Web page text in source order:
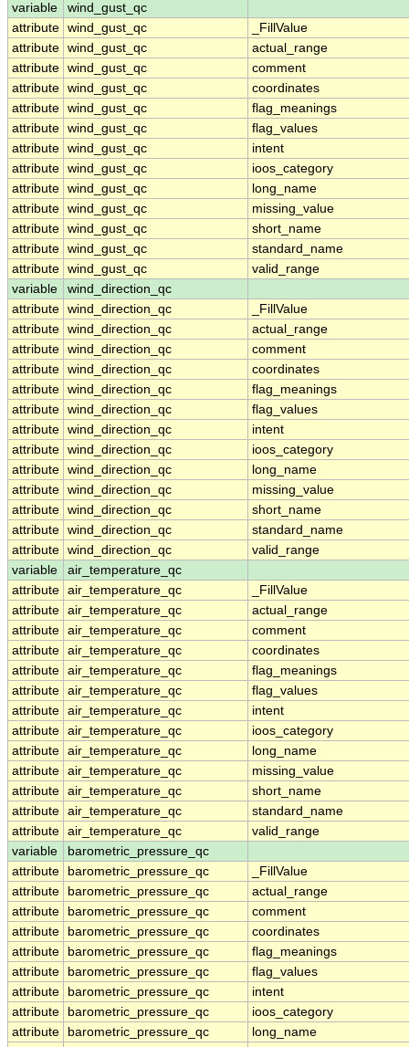
variable
wind_gust_qc
attribute wind_gust_qc
_FillValue
attribute wind_gust_qc
actual_range
attribute wind_gust_qc
comment
attribute wind_gust_qc
coordinates
attribute wind_gust_qc
flag_meanings
attribute wind_gust_qc
flag_values
attribute wind_gust_qc
intent
attribute wind_gust_qc
ioos_category
attribute wind_gust_qc
long_name
attribute wind_gust_qc
missing_value
attribute wind_gust_qc
short_name
attribute wind_gust_qc
standard_name
attribute wind_gust_qc
valid_range
variable
wind_direction_qc
attribute wind_direction_qc
_FillValue
attribute wind_direction_qc
actual_range
attribute wind_direction_qc
comment
attribute wind_direction_qc
coordinates
attribute wind_direction_qc
flag_meanings
attribute wind_direction_qc
flag_values
attribute wind_direction_qc
intent
attribute wind_direction_qc
ioos_category
attribute wind_direction_qc
long_name
attribute wind_direction_qc
missing_value
attribute wind_direction_qc
short_name
attribute wind_direction_qc
standard_name
attribute wind_direction_qc
valid_range
variable
air_temperature_qc
attribute air_temperature_qc
_FillValue
attribute air_temperature_qc
actual_range
attribute air_temperature_qc
comment
attribute air_temperature_qc
coordinates
attribute air_temperature_qc
flag_meanings
attribute air_temperature_qc
flag_values
attribute air_temperature_qc
intent
attribute air_temperature_qc
ioos_category
attribute air_temperature_qc
long_name
attribute air_temperature_qc
missing_value
attribute air_temperature_qc
short_name
attribute air_temperature_qc
standard_name
attribute air_temperature_qc
valid_range
variable
barometric_pressure_qc
attribute
barometric_pressure_qc
_FillValue
attribute
barometric_pressure_qc
actual_range
attribute
barometric_pressure_qc
comment
attribute
barometric_pressure_qc
coordinates
attribute
barometric_pressure_qc
flag_meanings
attribute
barometric_pressure_qc
flag_values
attribute
barometric_pressure_qc
intent
attribute
barometric_pressure_qc
ioos_category
attribute
barometric_pressure_qc
long_name